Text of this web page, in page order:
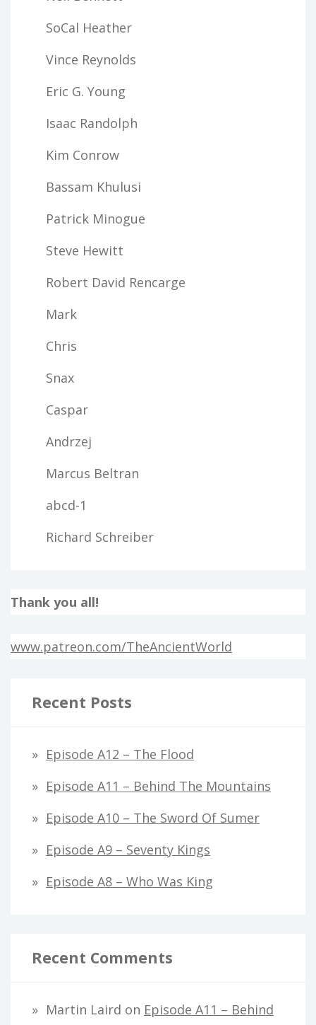
SoCal Heather
Vince Reynolds
Eric G. Young
Isaac Randolph
Kim Conrow
Bassam Khulusi
Patrick Minogue
Steve Hewitt
Robert David Rencarge
Mark
Chris
Snax
Caspar
Andrzej
Marcus Beltran
abcd-1
Richard Schreiber
Thank you all!
www.patreon.com/TheAncientWorld
Recent Posts
Episode A12 – The Flood
Episode A11 – Behind The Mountains
Episode A10 – The Sword Of Sumer
Episode A9 – Seventy Kings
Episode A8 – Who Was King
Recent Comments
Martin Laird on Episode A11 – Behind